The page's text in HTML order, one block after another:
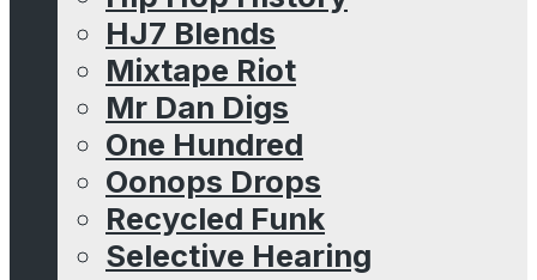
HJ7 Blends
Mixtape Riot
Mr Dan Digs
One Hundred
Oonops Drops
Recycled Funk
Selective Hearing